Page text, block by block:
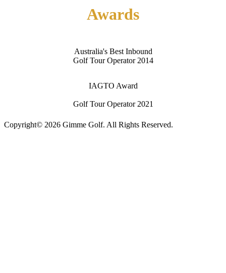
Awards
Australia's Best Inbound
Golf Tour Operator 2014
IAGTO Award
Golf Tour Operator 2021
Copyright© 2026 Gimme Golf. All Rights Reserved.